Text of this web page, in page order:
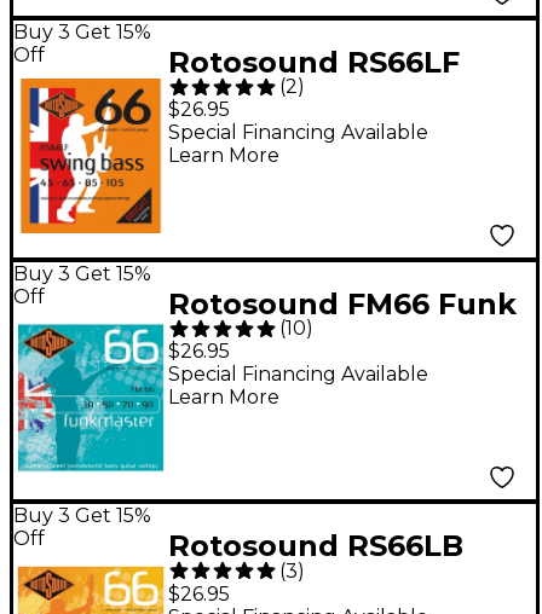
Buy 3 Get 15%
Off
Rotosound RS66LF
Bass Strings
(2)
$26.95
Special Financing Available
Learn More
Buy 3 Get 15%
Off
Rotosound FM66 Funk
Master Bass Strings
(10)
$26.95
Special Financing Available
Learn More
Buy 3 Get 15%
Off
Rotosound RS66LB
Medium Light Long
(3)
$26.95